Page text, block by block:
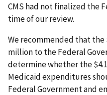
CMS had not finalized the
time of our review.
We recommended that the
million to the Federal
determine whether the
Medicaid expenditures
Federal Government and